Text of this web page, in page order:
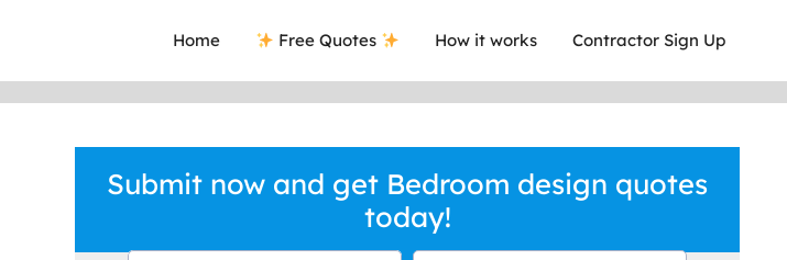
Home Free Quotes How it works Contractor Sign Up
Submit now and get Bedroom design quotes
today!